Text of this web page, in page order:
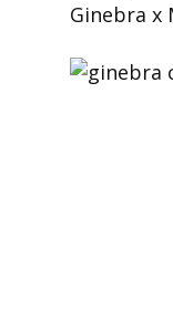
Ginebra x